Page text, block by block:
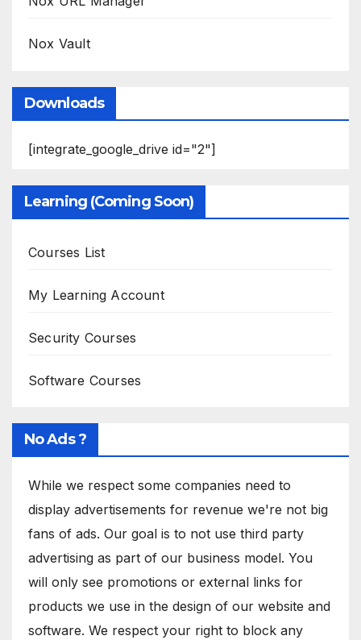
Nox Vault
Downloads
[integrate_google_drive id="2"]
Learning (Coming Soon)
Courses List
My Learning Account
Security Courses
Software Courses
No Ads ?
While we respect some companies need to
display advertisements for revenue we're not big
fans of ads. Our goal is to not use third party
advertising as part of our business model. You
will only see promotions or external links for
products we use in the design of our website and
software. We respect your right to block any